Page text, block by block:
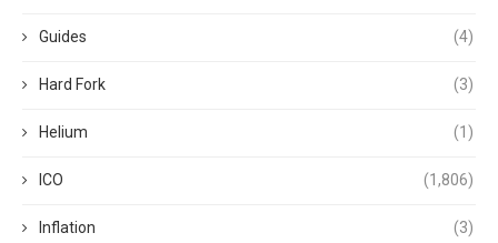
Guides (4)
Hard Fork (3)
Helium (1)
ICO (1,806)
Inflation (3)